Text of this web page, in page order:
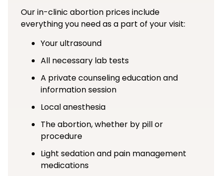
Our in-clinic abortion prices include
everything you need as a part of your visit:
Your ultrasound
All necessary lab tests
A private counseling education and
information session
Local anesthesia
The abortion, whether by pill or
procedure
Light sedation and pain management
medications